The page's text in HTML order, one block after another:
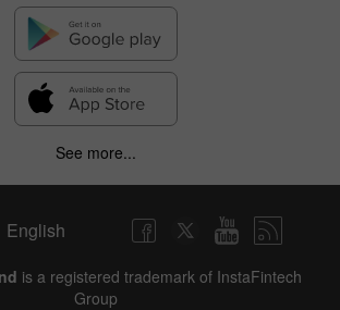
See more...
English
is a registered trademark of InstaFintech
Group